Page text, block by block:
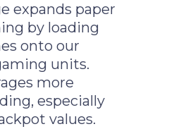
expands paper
by loading
onto our
units.
more
especially
values.